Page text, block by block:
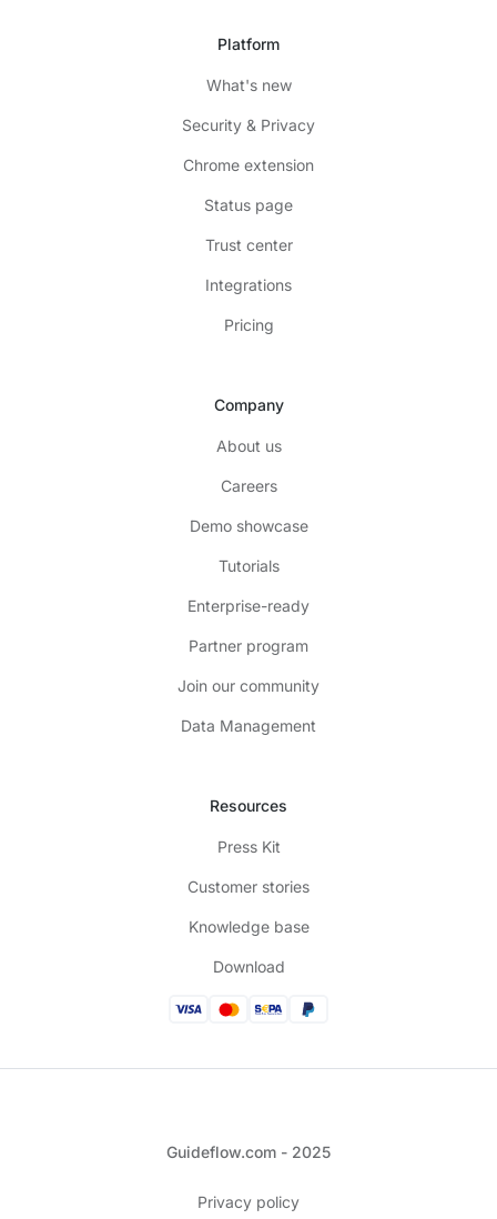
Platform
What's new
Security & Privacy
Chrome extension
Status page
Trust center
Integrations
Pricing
Company
About us
Careers
Demo showcase
Tutorials
Enterprise-ready
Partner program
Join our community
Data Management
Resources
Press Kit
Customer stories
Knowledge base
Download
Guideflow.com - 2025
Privacy policy